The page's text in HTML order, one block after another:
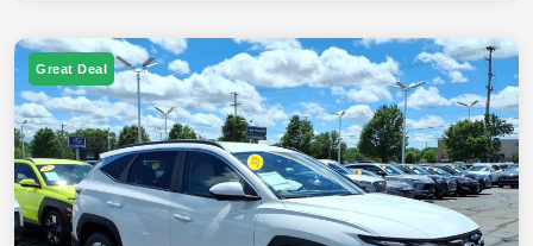
Great Deal